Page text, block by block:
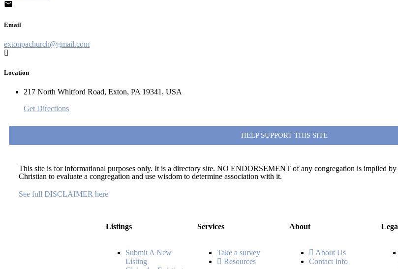
Email
extonpachurch@gmail.com
Location
217 North Whitford Road, Exton, PA 19341, USA
Get Directions
HELP SUPPORT THIS SITE
This site is for informational purposes only. It is a directory site. NO ENDORSEMENT of any congregation is implied
Christian to evaluate a congregation and use wisdom to determine association with it.
See full DISCLAIMER here
Listings
Submit A New
Listing
Services
Take a survey
Resources
About
About Us
Contact Info